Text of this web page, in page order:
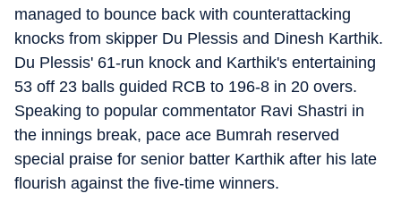
managed to bounce back with counterattacking
knocks from skipper Du Plessis and Dinesh Karthik.
Du Plessis' 61-run knock and Karthik's entertaining
53 off 23 balls guided RCB to 196-8 in 20 overs.
Speaking to popular commentator Ravi Shastri in
the innings break, pace ace Bumrah reserved
special praise for senior batter Karthik after his late
flourish against the five-time winners.